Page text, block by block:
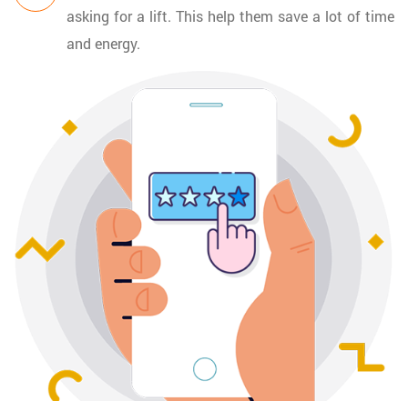
asking for a lift. This help them save a lot of time
and energy.